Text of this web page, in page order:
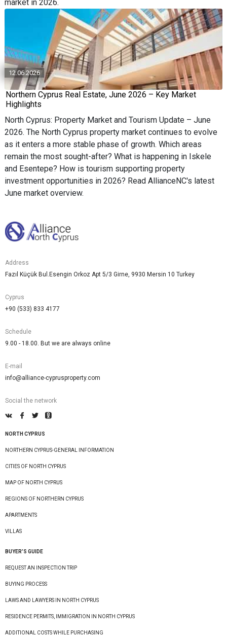
market in 2026.
12.06.2026
Northern Cyprus Real Estate, June 2026 – Key Market
Highlights
North Cyprus: Property Market and Tourism Update – June
2026. The North Cyprus property market continues to evolve
as it enters a more stable phase of growth. Which areas
remain the most sought-after? What is happening in Iskele
and Esentepe? How is tourism supporting property
investment opportunities in 2026? Read AllianceNC's latest
June market overview.
Address
Fazıl Küçük Bul.Esengin Orkoz Apt 5/3 Girne, 9930 Mersin 10 Turkey
Cyprus
+90 (533) 833 4177
Schedule
9.00 - 18.00. But we are always online
E-mail
info@alliance-cyprusproperty.com
Social the network
NORTH CYPRUS
NORTHERN CYPRUS-GENERAL INFORMATION
CITIES OF NORTH CYPRUS
MAP OF NORTH CYPRUS
REGIONS OF NORTHERN CYPRUS
APARTMENTS
VILLAS
BUYER’S GUIDE
REQUEST AN INSPECTION TRIP
BUYING PROCESS
LAWS AND LAWYERS IN NORTH CYPRUS
RESIDENCE PERMITS, IMMIGRATION IN NORTH CYPRUS
ADDITIONAL COSTS WHILE PURCHASING